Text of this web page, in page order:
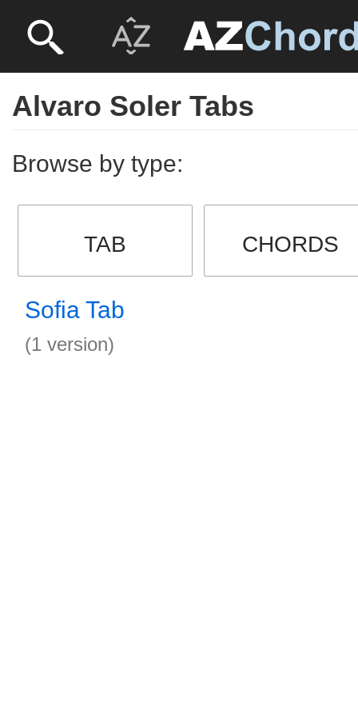
Alvaro Soler Tabs
Browse by type:
TAB CHORDS
Sofia Tab
(1 version)